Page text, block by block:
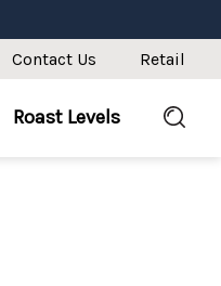
Contact Us Retail
Roast Levels